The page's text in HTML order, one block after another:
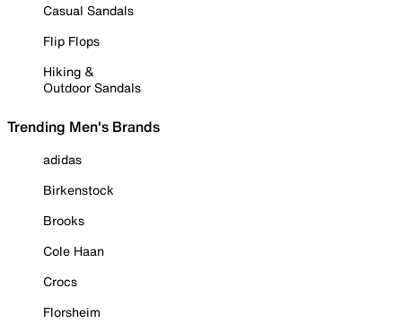
Casual Sandals
Flip Flops
Hiking &
Outdoor Sandals
Trending Men's Brands
adidas
Birkenstock
Brooks
Cole Haan
Crocs
Florsheim